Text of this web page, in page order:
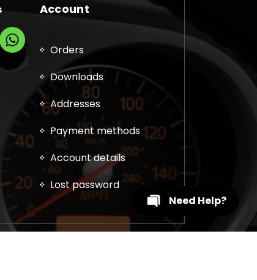
Account
Orders
Downloads
Addresses
Payment methods
Account details
Lost password
Need Help?